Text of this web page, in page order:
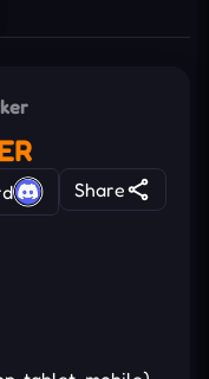
Share